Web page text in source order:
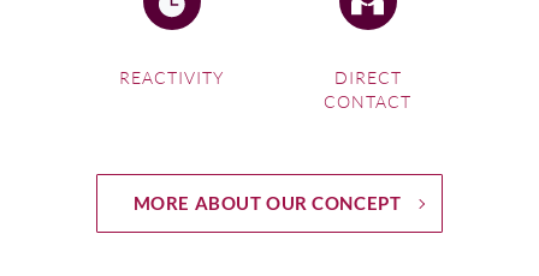
REACTIVITY
DIRECT
CONTACT
MORE ABOUT OUR CONCEPT